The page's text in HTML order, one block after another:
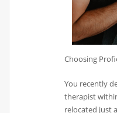
Choosing
You recently
therapist
relocated just